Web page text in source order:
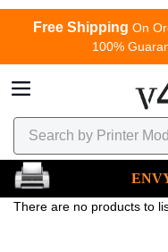
Free Shipping On
100%
There are no products to